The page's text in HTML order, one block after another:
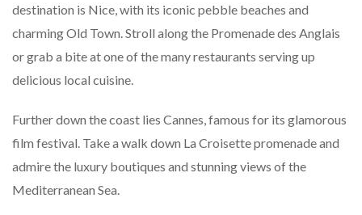
destination is Nice, with its iconic pebble beaches and
charming Old Town. Stroll along the Promenade des Anglais
or grab a bite at one of the many restaurants serving up
delicious local cuisine.
Further down the coast lies Cannes, famous for its glamorous
film festival. Take a walk down La Croisette promenade and
admire the luxury boutiques and stunning views of the
Mediterranean Sea.